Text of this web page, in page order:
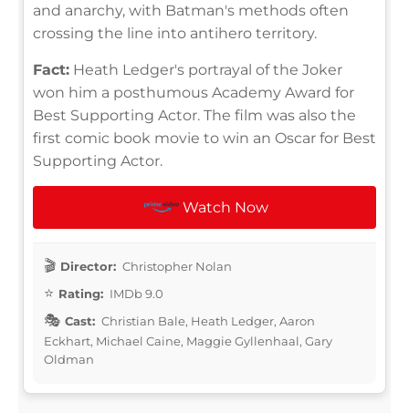
and anarchy, with Batman's methods often
crossing the line into antihero territory.
Fact: Heath Ledger's portrayal of the Joker
won him a posthumous Academy Award for
Best Supporting Actor. The film was also the
first comic book movie to win an Oscar for Best
Supporting Actor.
Watch Now
Director: Christopher Nolan
Rating: IMDb 9.0
Cast: Christian Bale, Heath Ledger, Aaron
Eckhart, Michael Caine, Maggie Gyllenhaal, Gary
Oldman